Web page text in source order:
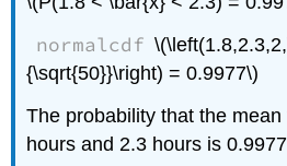
normalcdf
{\sqrt{50}}\right) = 0.9977\)
The probability that the
hours and 2.3 hours is